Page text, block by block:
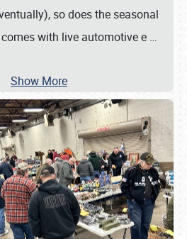
so does the seasonal
with live automotive e …
Show More